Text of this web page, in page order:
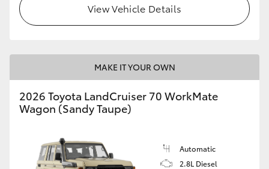
HiLux GVM Upgrade Option
Our Stock
View Vehicle Details
MAKE IT YOUR OWN
2026 Toyota LandCruiser 70 WorkMate
Wagon (Sandy Taupe)
Automatic
2.8L Diesel